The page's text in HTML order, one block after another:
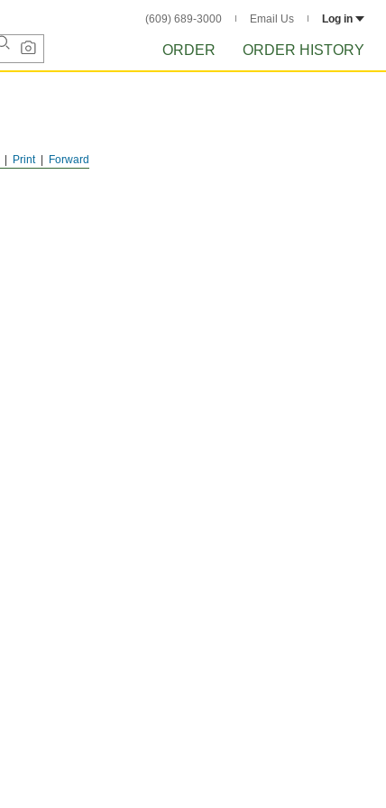
(609) 689-3000 Email Us Log in
ORDER ORDER HISTORY
Forward
Print